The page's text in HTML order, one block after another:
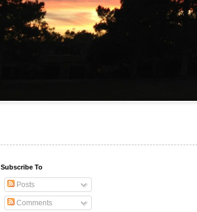
Subscribe To
Posts
Comments